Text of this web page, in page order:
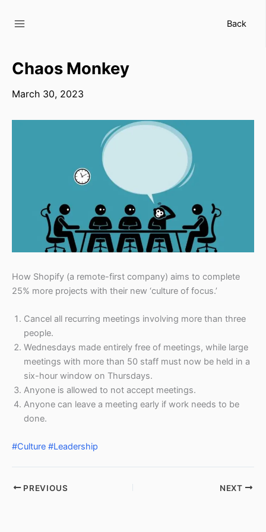
Back
Chaos Monkey
March 30, 2023
How Shopify (a remote-first company) aims to complete
25% more projects with their new ‘culture of focus.’
Cancel all recurring meetings involving more than three
people.
Wednesdays made entirely free of meetings, while large
meetings with more than 50 staff must now be held in a
six-hour window on Thursdays.
Anyone is allowed to not accept meetings.
Anyone can leave a meeting early if work needs to be
done.
#Culture #Leadership
PREVIOUS NEXT